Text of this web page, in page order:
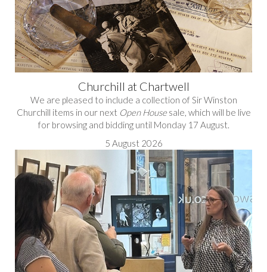
Churchill at Chartwell
We are pleased to include a collection of Sir Winston
Churchill items in our next Open Housesale, which will be live
for browsing and bidding until Monday 17 August.
5 August 2026